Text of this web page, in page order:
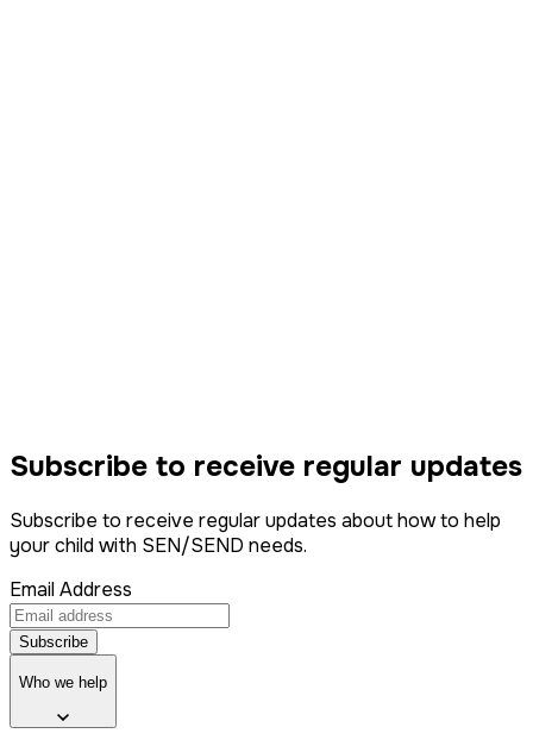
Subscribe to receive regular updates
Subscribe to receive regular updates about how to help
your child with SEN/SEND needs.
Email Address
Subscribe
Who we help